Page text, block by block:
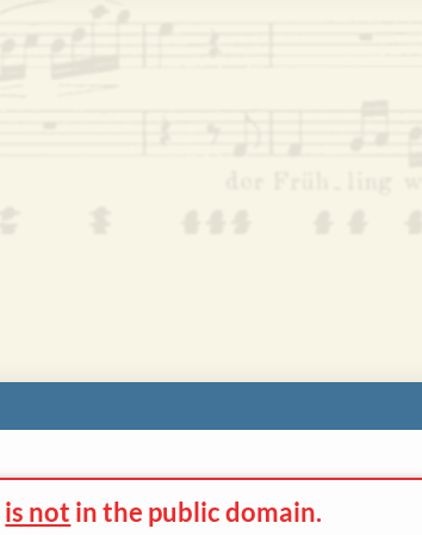
is not in the public domain.